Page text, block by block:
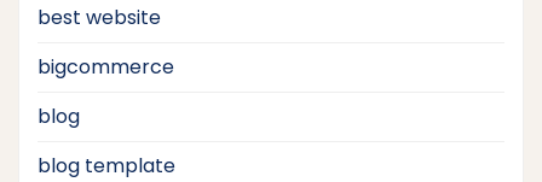
best website
bigcommerce
blog
blog template